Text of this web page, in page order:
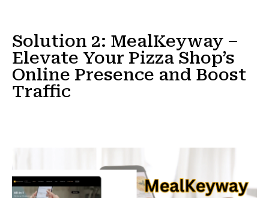
Solution 2: MealKeyway –
Elevate Your Pizza Shop’s
Online Presence and Boost
Traffic